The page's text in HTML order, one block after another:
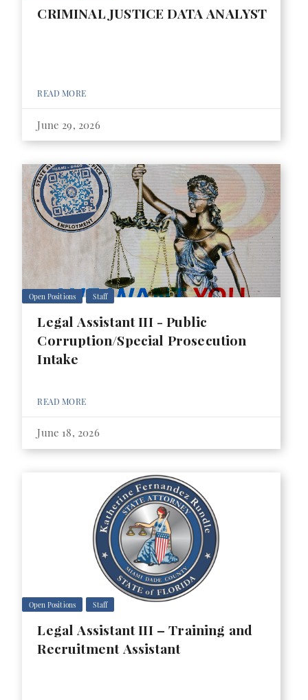
CRIMINAL JUSTICE DATA ANALYST
READ MORE
June 29, 2026
Open Positions Staff
Legal Assistant III - Public
Corruption/Special Prosecution
Intake
READ MORE
June 18, 2026
Open Positions Staff
Legal Assistant III – Training and
Recruitment Assistant